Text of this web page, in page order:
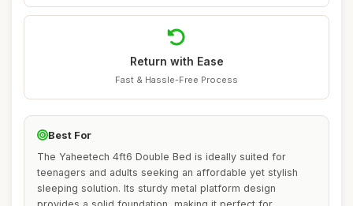
Return with Ease
Fast & Hassle-Free Process
Best For
The Yaheetech 4ft6 Double Bed is ideally suited for
teenagers and adults seeking an affordable yet stylish
sleeping solution. Its sturdy metal platform design